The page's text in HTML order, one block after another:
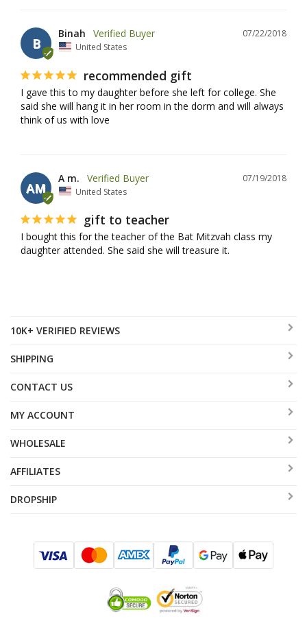
B
07/22/2018
Binah
United States
recommended gift
I gave this to my daughter before she left for college. She
said she will hang it in her room in the dorm and will always
think of us with love
AM
07/19/2018
A m.
United States
gift to teacher
I bought this for the teacher of the Bat Mitzvah class my
daughter attended. She said she will treasure it.
10K+ VERIFIED REVIEWS
SHIPPING
CONTACT US
MY ACCOUNT
WHOLESALE
AFFILIATES
DROPSHIP